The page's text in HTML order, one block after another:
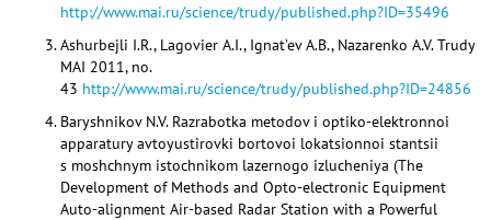
http://www.mai.ru/science/trudy/published.php?ID=35496
Ashurbejli I.R., Lagovier A.I., Ignat’ev A.B., Nazarenko A.V. Trudy
MAI 2011, no.
43 http://www.mai.ru/science/trudy/published.php?ID=24856
Baryshnikov N.V. Razrabotka metodov i optiko-elektronnoi
apparatury avtoyustirovki bortovoi lokatsionnoi stantsii
s moshchnym istochnikom lazernogo izlucheniya (The
Development of Methods and Opto-electronic Equipment
Auto-alignment Air-based Radar Station with a Powerful